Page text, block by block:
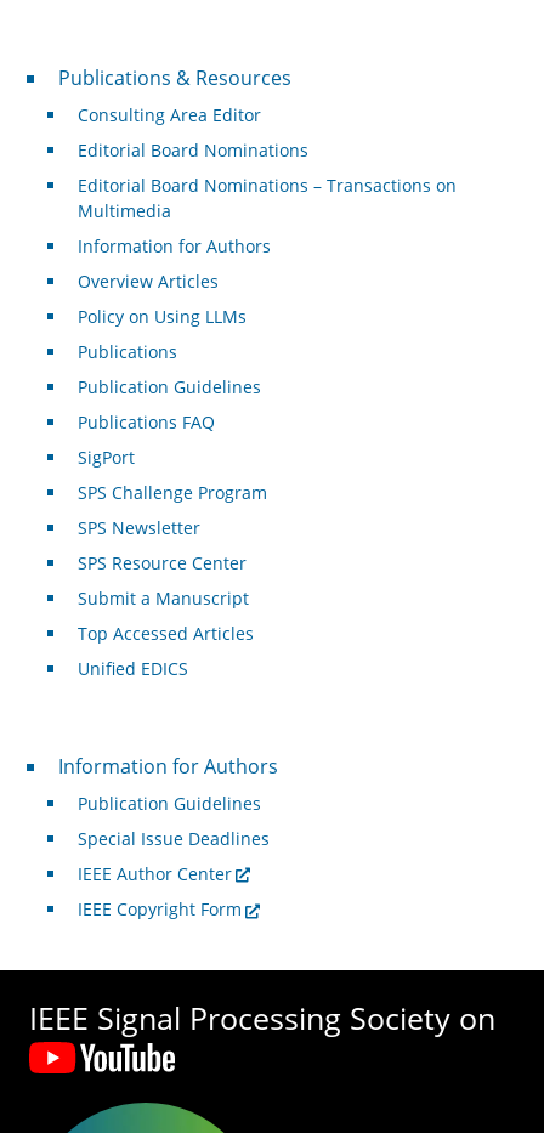
Publications & Resources
Publications & Resources
Consulting Area Editor
Editorial Board Nominations
Editorial Board Nominations – Transactions on
Multimedia
Information for Authors
Overview Articles
Policy on Using LLMs
Publications
Publication Guidelines
Publications FAQ
SigPort
SPS Challenge Program
SPS Newsletter
SPS Resource Center
Submit a Manuscript
Top Accessed Articles
Unified EDICS
For Authors
Information for Authors
Publication Guidelines
Special Issue Deadlines
IEEE Author Center
IEEE Copyright Form
IEEE Signal Processing Society on